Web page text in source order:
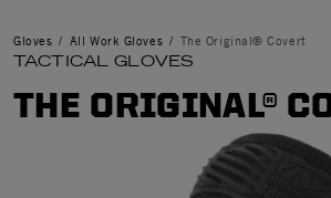
Gloves All Work Gloves The Original® Covert
TACTICAL GLOVES
THE ORIGINAL®